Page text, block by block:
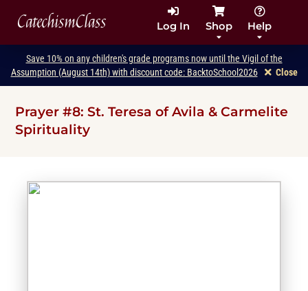
CatechismClass Log In Shop Help
Save 10% on any children's grade programs now until the Vigil of the
Assumption (August 14th) with discount code: BacktoSchool2026
Close
Prayer #8: St. Teresa of Avila & Carmelite
Spirituality